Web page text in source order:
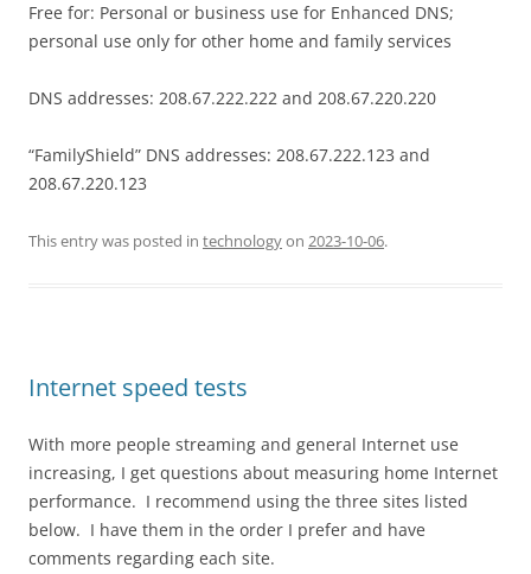
Free for: Personal or business use for Enhanced DNS;
personal use only for other home and family services
DNS addresses: 208.67.222.222 and 208.67.220.220
“FamilyShield” DNS addresses: 208.67.222.123 and
208.67.220.123
This entry was posted in technologyon 2023-10-06.
Internet speed tests
With more people streaming and general Internet use
increasing, I get questions about measuring home Internet
performance. I recommend using the three sites listed
below. I have them in the order I prefer and have
comments regarding each site.